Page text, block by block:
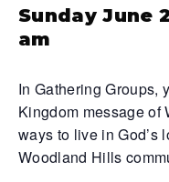
Sunday June
am
In Gathering Groups,
Kingdom message
ways to live in God’s
Woodland Hills